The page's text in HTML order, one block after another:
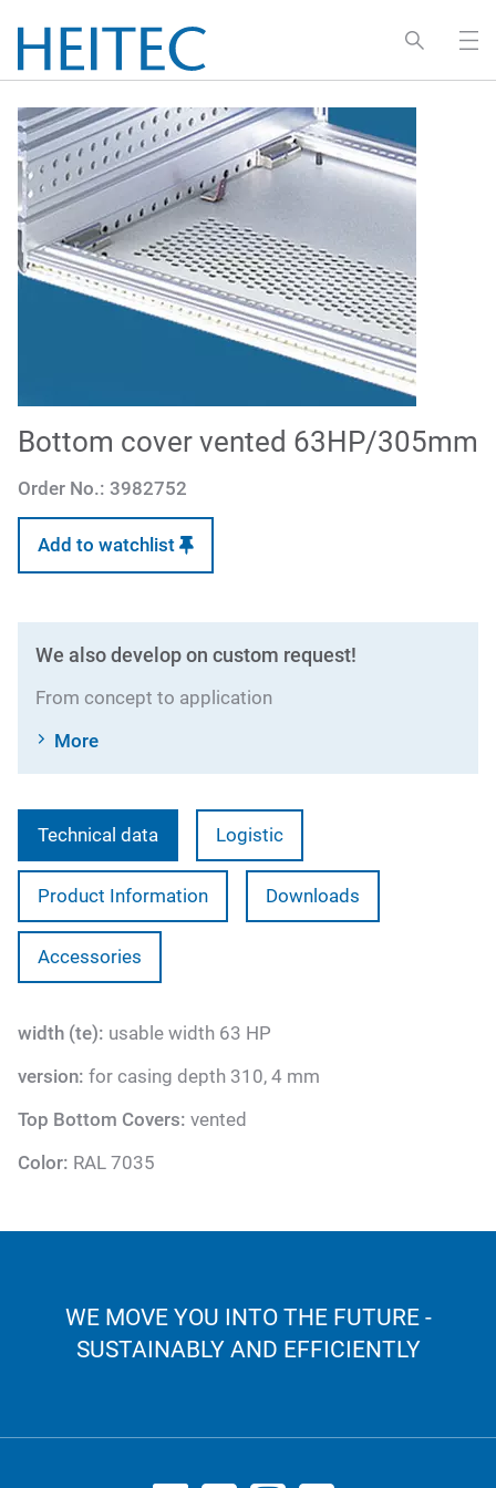
Bottom cover vented 63HP/305mm
Order No.: 3982752
Add to watchlist
We also develop on custom request!
From concept to application
More
Technical data Logistic
Product Information Downloads
Accessories
width (te): usable width 63 HP
version: for casing depth 310, 4 mm
Top Bottom Covers: vented
Color: RAL 7035
WE MOVE YOU INTO THE FUTURE -
SUSTAINABLY AND EFFICIENTLY